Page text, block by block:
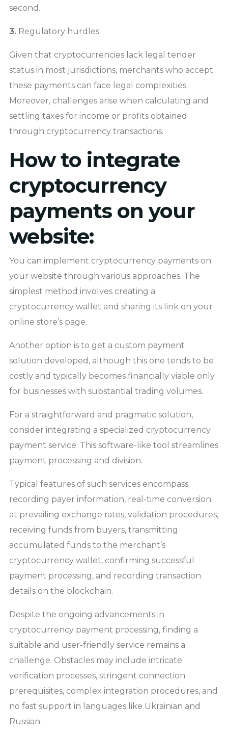
second.
3. Regulatory hurdles
Given that cryptocurrencies lack legal tender
status in most jurisdictions, merchants who accept
these payments can face legal complexities.
Moreover, challenges arise when calculating and
settling taxes for income or profits obtained
through cryptocurrency transactions.
How to integrate
cryptocurrency
payments on your
website:
You can implement cryptocurrency payments on
your website through various approaches. The
simplest method involves creating a
cryptocurrency wallet and sharing its link on your
online store’s page.
Another option is to get a custom payment
solution developed, although this one tends to be
costly and typically becomes financially viable only
for businesses with substantial trading volumes.
For a straightforward and pragmatic solution,
consider integrating a specialized cryptocurrency
payment service. This software-like tool streamlines
payment processing and division.
Typical features of such services encompass
recording payer information, real-time conversion
at prevailing exchange rates, validation procedures,
receiving funds from buyers, transmitting
accumulated funds to the merchant’s
cryptocurrency wallet, confirming successful
payment processing, and recording transaction
details on the blockchain.
Despite the ongoing advancements in
cryptocurrency payment processing, finding a
suitable and user-friendly service remains a
challenge. Obstacles may include intricate
verification processes, stringent connection
prerequisites, complex integration procedures, and
no fast support in languages like Ukrainian and
Russian.